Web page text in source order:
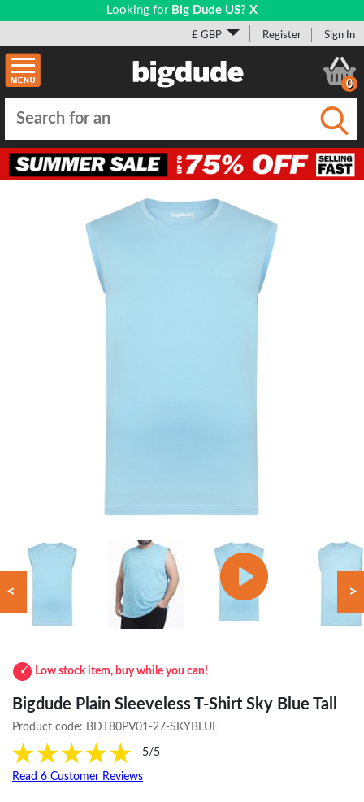
Looking for Big Dude US? X
£ GBP Register Sign In
0
< >
Low stock item, buy while you can!
Bigdude Plain Sleeveless T-Shirt Sky Blue Tall
Product code: BDT80PV01-27-SKYBLUE
5/5
Read 6 Customer Reviews